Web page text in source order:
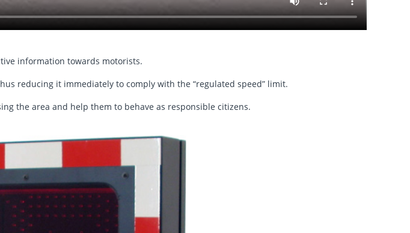
information towards motorists.
reducing it immediately to comply with the “regulated speed” limit.
the area and help them to behave as responsible citizens.